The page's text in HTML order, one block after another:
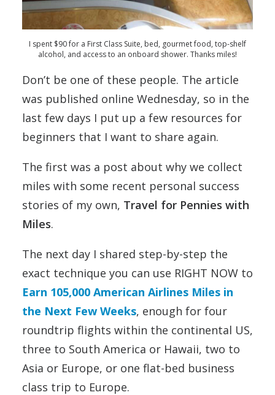
I spent $90 for a First Class Suite, bed, gourmet food, top-shelf
alcohol, and access to an onboard shower. Thanks miles!
Don’t be one of these people. The article
was published online Wednesday, so in the
last few days I put up a few resources for
beginners that I want to share again.
The first was a post about why we collect
miles with some recent personal success
stories of my own, Travel for Pennies with
Miles.
The next day I shared step-by-step the
exact technique you can use RIGHT NOW to
Earn 105,000 American Airlines Miles in
the Next Few Weeks, enough for four
roundtrip flights within the continental US,
three to South America or Hawaii, two to
Asia or Europe, or one flat-bed business
class trip to Europe.